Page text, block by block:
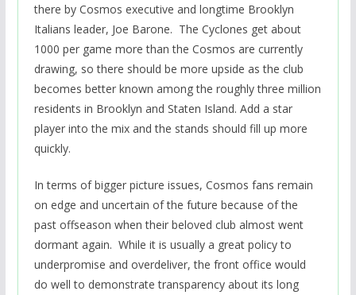
there by Cosmos executive and longtime Brooklyn
Italians leader, Joe Barone. The Cyclones get about
1000 per game more than the Cosmos are currently
drawing, so there should be more upside as the club
becomes better known among the roughly three million
residents in Brooklyn and Staten Island. Add a star
player into the mix and the stands should fill up more
quickly.
In terms of bigger picture issues, Cosmos fans remain
on edge and uncertain of the future because of the
past offseason when their beloved club almost went
dormant again. While it is usually a great policy to
underpromise and overdeliver, the front office would
do well to demonstrate transparency about its long